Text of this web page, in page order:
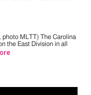
photo MLTT) The Carolina
the East Division in all